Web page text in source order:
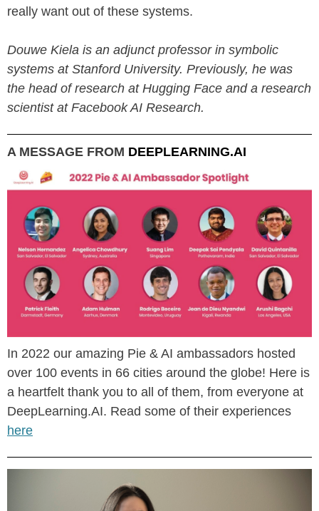
really want out of these systems.
Douwe Kiela is an adjunct professor in symbolic
systems at Stanford University. Previously, he was
the head of research at Hugging Face and a research
scientist at Facebook AI Research.
A MESSAGE FROM DEEPLEARNING.AI
In 2022 our amazing Pie & AI ambassadors hosted
over 100 events in 66 cities around the globe! Here is
a heartfelt thank you to all of them, from everyone at
DeepLearning.AI. Read some of their experiences
here